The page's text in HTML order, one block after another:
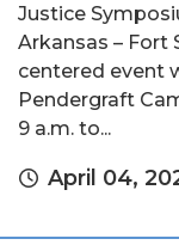
Justice
Arkansas – Fort
centered event
Pendergraft
9 a.m. to...
April 04,